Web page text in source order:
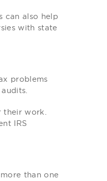
can also help
with state
problems
work.
IRS
than one